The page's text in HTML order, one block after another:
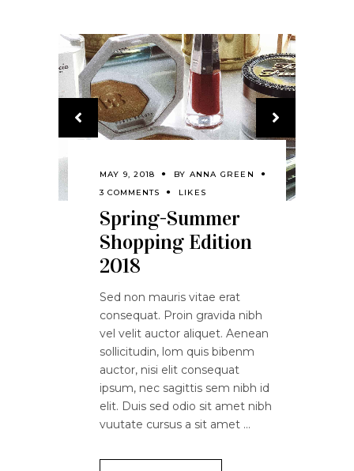
MAY 9, 2018 BY ANNA GREEN
3 COMMENTS
LIKES
Spring-Summer
Shopping Edition
2018
Sed non mauris vitae erat
consequat. Proin gravida nibh
vel velit auctor aliquet. Aenean
sollicitudin, lom quis bibenm
auctor, nisi elit consequat
ipsum, nec sagittis sem nibh id
elit. Duis sed odio sit amet nibh
vuutate cursus a sit amet